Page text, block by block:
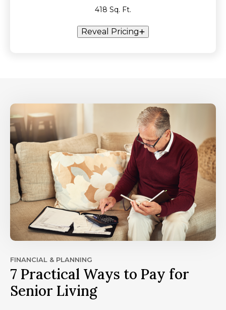
418 Sq. Ft.
Reveal Pricing
FINANCIAL & PLANNING
7 Practical Ways to Pay for
Senior Living